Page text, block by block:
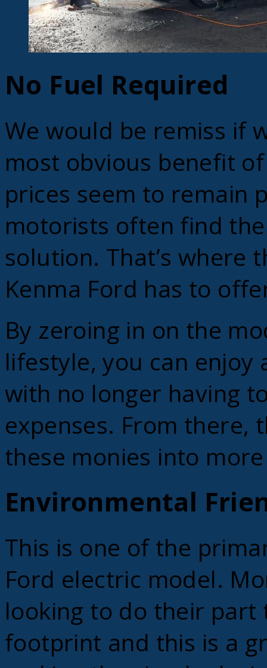
No Fuel Required
We would be remiss if
most obvious benefit
prices seem to remain
motorists often find
solution. That’s where
Kenma Ford has to
By zeroing in on the
lifestyle, you can
with no longer having
expenses. From there,
these monies into
Environmental
This is one of the
Ford electric model.
looking to do their
footprint and this is a